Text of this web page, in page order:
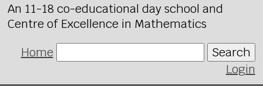
An 11-18 co-educational day school and
Centre of Excellence in Mathematics
Home
Search
Login